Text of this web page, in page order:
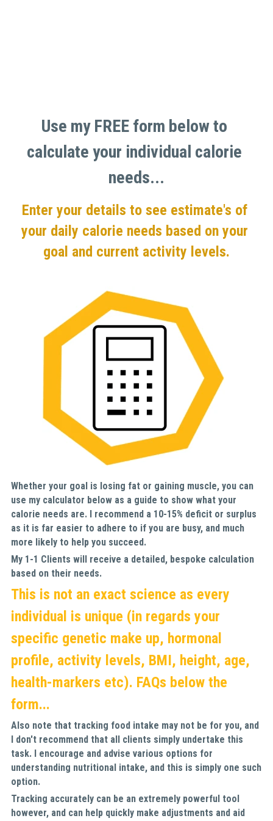
Use my FREE form below to
calculate your individual calorie
needs...
Enter your details to see estimate's of
your daily calorie needs based on your
goal and current activity levels.
Whether your goal is losing fat or gaining muscle, you can
use my calculator below as a guide to show what your
calorie needs are. I recommend a 10-15% deficit or surplus
as it is far easier to adhere to if you are busy, and much
more likely to help you succeed.
My 1-1 Clients will receive a detailed, bespoke calculation
based on their needs.
This is not an exact science as every
individual is unique (in regards your
specific genetic make up, hormonal
profile, activity levels, BMI, height, age,
health-markers etc). FAQs below the
form...
Also note that tracking food intake may not be for you, and
I don't recommend that all clients simply undertake this
task. I encourage and advise various options for
understanding nutritional intake, and this is simply one such
option.
Tracking accurately can be an extremely powerful tool
however, and can help quickly make adjustments and aid